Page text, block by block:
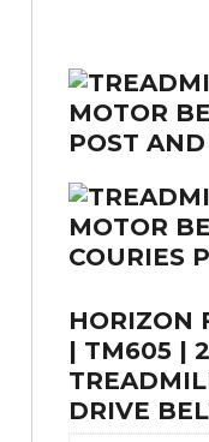
HORIZON
| TM605 |
DRIVE